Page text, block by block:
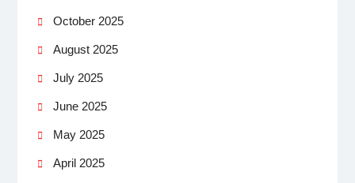
October 2025
August 2025
July 2025
June 2025
May 2025
April 2025